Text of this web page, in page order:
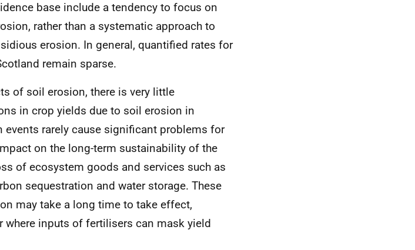
base include a tendency to focus on
rather than a systematic approach to
erosion. In general, quantified rates for
remain sparse.
of soil erosion, there is very little
in crop yields due to soil erosion in
events rarely cause significant problems for
on the long-term sustainability of the
of ecosystem goods and services such as
sequestration and water storage. These
may take a long time to take effect,
where inputs of fertilisers can mask yield